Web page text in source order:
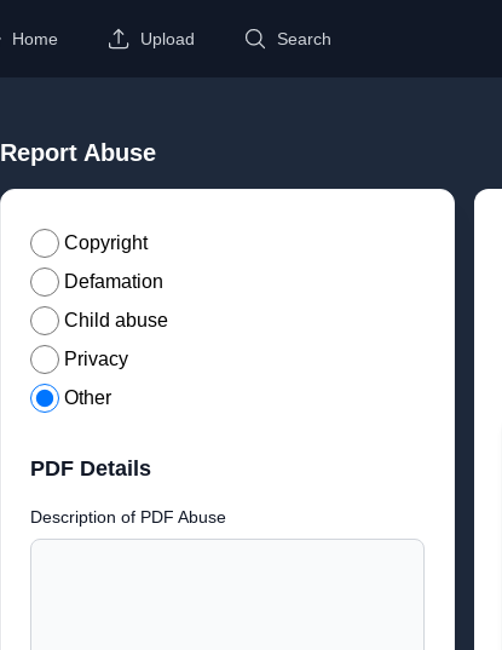
Home Upload Search
Report Abuse
Copyright
Defamation
Child abuse
Privacy
Other
PDF Details
Description of PDF Abuse